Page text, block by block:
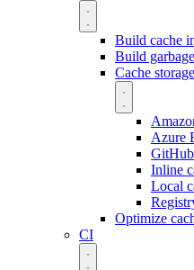
Build cache
Build
Cache
Azure
Inline
Local
Optimize
CI